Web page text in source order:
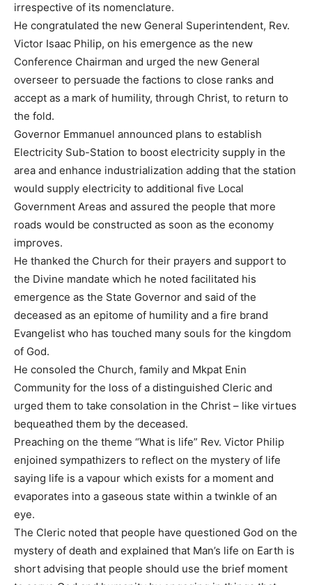
irrespective of its nomenclature.
He congratulated the new General Superintendent, Rev.
Victor Isaac Philip, on his emergence as the new
Conference Chairman and urged the new General
overseer to persuade the factions to close ranks and
accept as a mark of humility, through Christ, to return to
the fold.
Governor Emmanuel announced plans to establish
Electricity Sub-Station to boost electricity supply in the
area and enhance industrialization adding that the station
would supply electricity to additional five Local
Government Areas and assured the people that more
roads would be constructed as soon as the economy
improves.
He thanked the Church for their prayers and support to
the Divine mandate which he noted facilitated his
emergence as the State Governor and said of the
deceased as an epitome of humility and a fire brand
Evangelist who has touched many souls for the kingdom
of God.
He consoled the Church, family and Mkpat Enin
Community for the loss of a distinguished Cleric and
urged them to take consolation in the Christ – like virtues
bequeathed them by the deceased.
Preaching on the theme “What is life” Rev. Victor Philip
enjoined sympathizers to reflect on the mystery of life
saying life is a vapour which exists for a moment and
evaporates into a gaseous state within a twinkle of an
eye.
The Cleric noted that people have questioned God on the
mystery of death and explained that Man’s life on Earth is
short advising that people should use the brief moment